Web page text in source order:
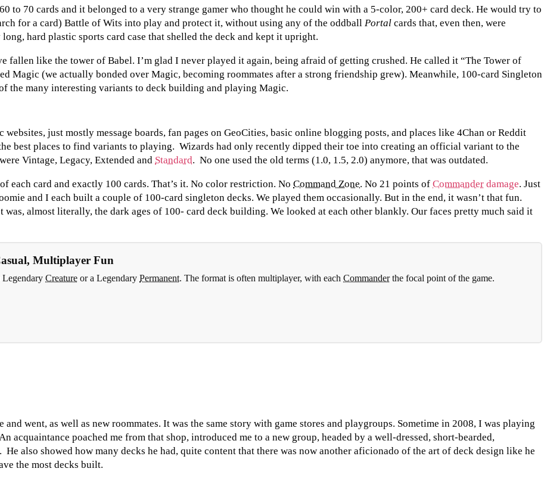
to 70 cards and it belonged to a very strange gamer who thought he could win with a 5-color, 200+ card deck. He would try to
for a card) Battle of Wits into play and protect it, without using any of the oddball Portal cards that, even then, were
hard plastic sports card case that shelled the deck and kept it upright.
fallen like the tower of Babel. I’m glad I never played it again, being afraid of getting crushed. He called it “The Tower of
Magic (we actually bonded over Magic, becoming roommates after a strong friendship grew). Meanwhile, 100-card Singleton
the many interesting variants to deck building and playing Magic.
just mostly message boards, fan pages on GeoCities, basic online blogging posts, and places like 4Chan or Reddit
best places to find variants to playing. Wizards had only recently dipped their toe into creating an official variant to the
Vintage, Legacy, Extended and Standard. No one used the old terms (1.0, 1.5, 2.0) anymore, that was outdated.
each card and exactly 100 cards. That’s it. No color restriction. No Command Zone. No 21 points of Commander damage. Just
and I each built a couple of 100-card singleton decks. We played them occasionally. But in the end, it wasn’t that fun.
was, almost literally, the dark ages of 100- card deck building. We looked at each other blankly. Our faces pretty much said it
Multiplayer Fun
Legendary Creature or a Legendary Permanent. The format is often multiplayer, with each Commanderthe focal point of the game.
went, as well as new roommates. It was the same story with game stores and playgroups. Sometime in 2008, I was playing
acquaintance poached me from that shop, introduced me to a new group, headed by a well-dressed, short-bearded,
also showed how many decks he had, quite content that there was now another aficionado of the art of deck design like he
the most decks built.